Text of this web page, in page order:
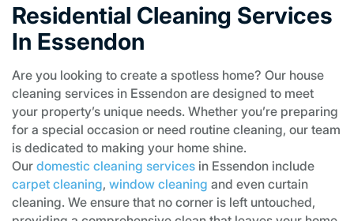
Residential Cleaning Services
In Essendon
Are you looking to create a spotless home? Our house
cleaning services in Essendon are designed to meet
your property’s unique needs. Whether you’re preparing
for a special occasion or need routine cleaning, our team
is dedicated to making your home shine.
Our domestic cleaning services in Essendon include
carpet cleaning, window cleaning and even curtain
cleaning. We ensure that no corner is left untouched,